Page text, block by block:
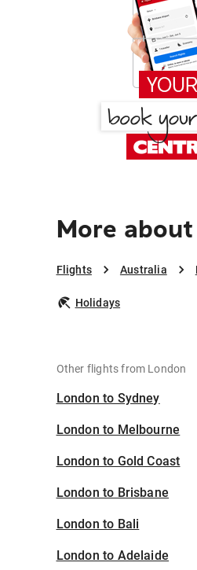
More
Flights Australia
Holidays
Other flights from London
London to Sydney
London to Melbourne
London to Gold Coast
London to Brisbane
London to Bali
London to Adelaide